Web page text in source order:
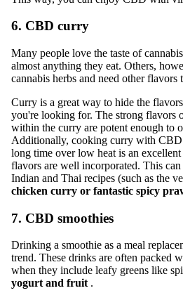
6. CBD curry
Many people love the taste of
almost anything they eat. Others,
cannabis herbs and need other flavors
Curry is a great way to hide the
you're looking for. The strong flavors
within the curry are potent enough to
Additionally, cooking curry with
long time over low heat is an
flavors are well incorporated. This can
Indian and Thai recipes (such as the
chicken curry or fantastic spicy
7. CBD smoothies
Drinking a smoothie as a meal
trend. These drinks are often packed
when they include leafy greens like
yogurt and fruit.